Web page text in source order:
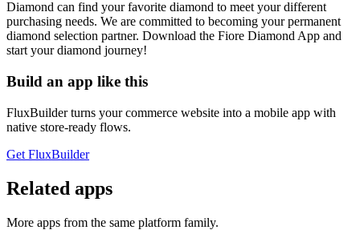
Diamond can find your favorite diamond to meet your different
purchasing needs. We are committed to becoming your permanent
diamond selection partner. Download the Fiore Diamond App and
start your diamond journey!
Build an app like this
FluxBuilder turns your commerce website into a mobile app with
native store-ready flows.
Get FluxBuilder
Related apps
More apps from the same platform family.